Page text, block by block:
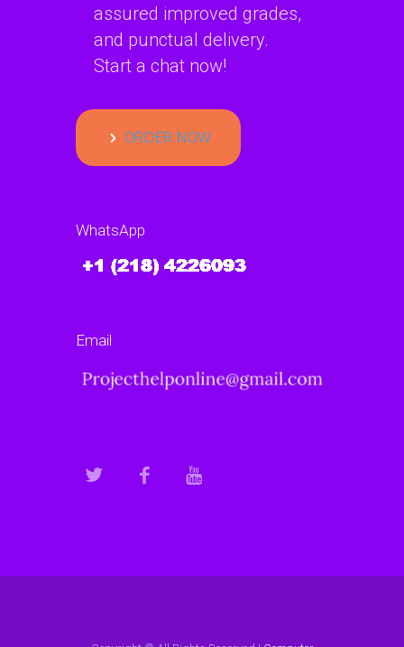
assured improved grades,
and punctual delivery.
Start a chat now!
ORDER NOW
WhatsApp
Email